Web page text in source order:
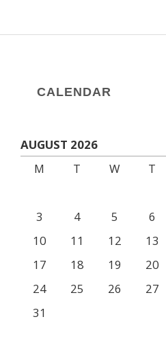
CALENDAR
AUGUST 2026
M
T W T
3
4 5 6
10
11 12 13
17
18 19 20
24
25 26 27
31